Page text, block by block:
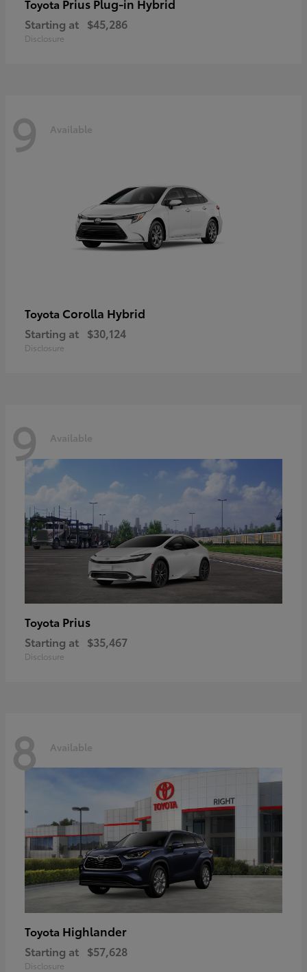
Toyota Prius Plug-in Hybrid
Starting at $45,286
Disclosure
9 Available
Toyota Corolla Hybrid
Starting at $30,124
Disclosure
9 Available
Toyota Prius
Starting at $35,467
Disclosure
8 Available
Toyota Highlander
Starting at $57,628
Disclosure